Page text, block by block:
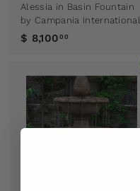
Alessia in Basin Fountain
by Campania International
$ 8,100 00